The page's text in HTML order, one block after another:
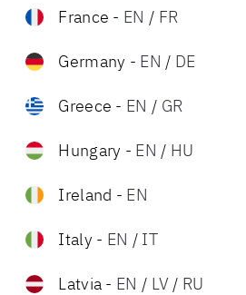
France - EN / FR
Germany - EN / DE
Greece - EN / GR
Hungary - EN / HU
Ireland - EN
Italy - EN / IT
Latvia - EN / LV / RU